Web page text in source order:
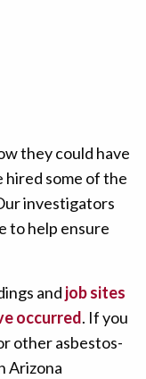
they could have
hired some of the
investigators
to help ensure
and job sites
occurred. If you
other asbestos-
Arizona